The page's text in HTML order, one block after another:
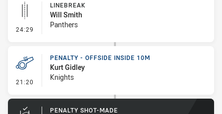
24:29 - Linebreak
LINEBREAK
Will Smith
Panthers
21:20 - Penalty - Offside inside 10m
PENALTY - OFFSIDE INSIDE 10M
Kurt Gidley
Knights
PENALTY SHOT-MADE